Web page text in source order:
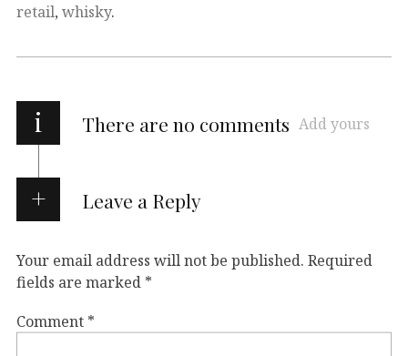
retail, whisky.
i There are no comments Add yours
Leave a Reply
Your email address will not be published. Required
fields are marked *
Comment *